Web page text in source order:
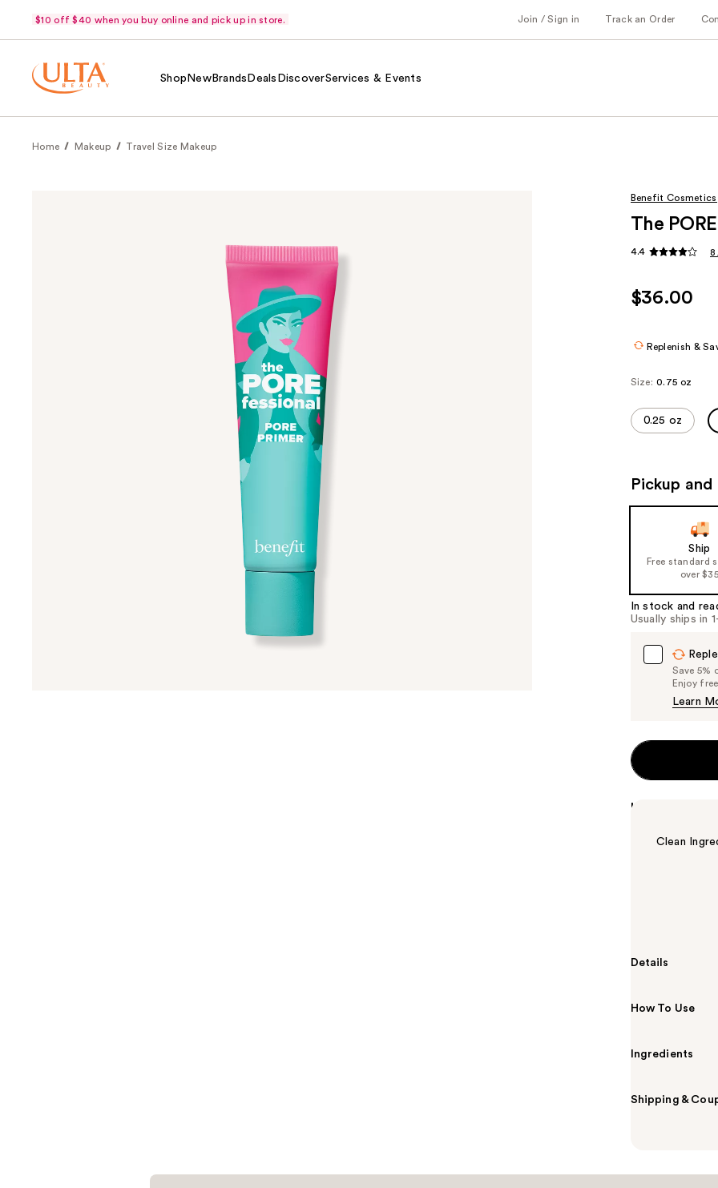
$10 off $40 when you buy online and pick up in store. Join / Sign in Track an Order
Shop NewBrands Deals DiscoverServices & Events
Home Makeup Travel Size Makeup
Benefit Cosmetics
The
4.4
$36.00
Replenish &
Size: 0.75 oz
0.25 oz
Pickup
Ship
Free standard
over $35
In stock and
Usually ships in
Save 5%
Enjoy
Learn
Highlights
Clean
Details
How To Use
Ingredients
Shipping &